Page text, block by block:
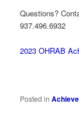
Questions?
937.496.6932
2023 OHRAB
Posted in